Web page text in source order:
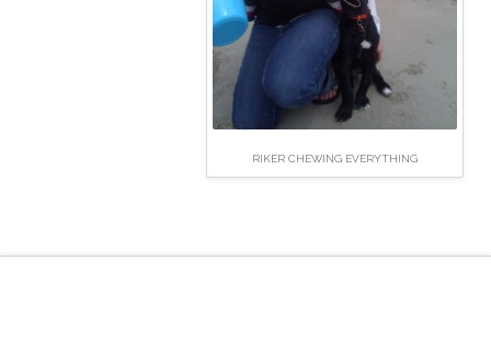
RIKER CHEWING EVERYTHING